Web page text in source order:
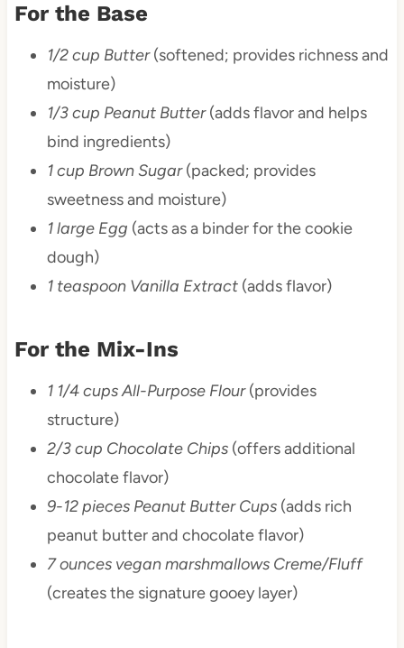
For the Base
1/2 cup Butter(softened; provides richness and
moisture)
1/3 cup Peanut Butter(adds flavor and helps
bind ingredients)
1 cup Brown Sugar(packed; provides
sweetness and moisture)
1 large Egg (acts as a binder for the cookie
dough)
1 teaspoon Vanilla Extract(adds flavor)
For the Mix-Ins
1 1/4 cups All-Purpose Flour(provides
structure)
2/3 cup Chocolate Chips(offers additional
chocolate flavor)
9-12 pieces Peanut Butter Cups(adds rich
peanut butter and chocolate flavor)
7 ounces vegan marshmallows Creme/Fluff
(creates the signature gooey layer)